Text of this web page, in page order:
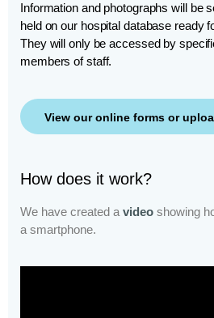
Information and photographs will be
held on our hospital database ready
They will only be accessed by
members of staff.
View our online forms or
How does it work?
We have created a video showing
a smartphone.